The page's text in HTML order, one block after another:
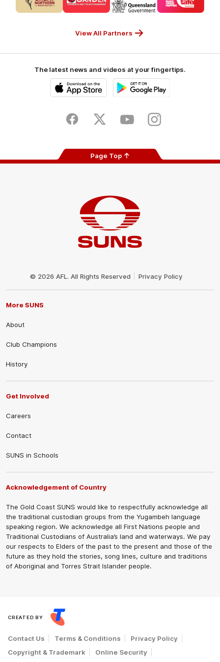
partner
CUB_Secondary
partner
GANDEN_Secondary
partner
StreetSmarts_Secondary
partner
View All Partners
The latest news and videos at your fingertips.
Store
FacebookTwitter YoutubeInstagram
Page Top
© 2026 AFL. All Rights Reserved Privacy Policy
More SUNS
About
Club Champions
History
Get Involved
Careers
Contact
SUNS in Schools
Acknowledgement of Country
The Gold Coast SUNS would like to respectfully acknowledge all
the traditional custodian groups from the Yugambeh language
speaking region. We acknowledge all First Nations people and
Traditional Custodians of Australia’s land and waterways. We pay
our respects to Elders of the past to the present and those of the
future as they hold the stories, song lines, culture and traditions
of Aboriginal and Torres Strait Islander people.
CREATED BY
Contact Us Terms & Conditions
Privacy Policy
Copyright & Trademark
Online Security